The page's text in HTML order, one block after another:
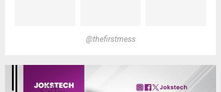
@thefirstmess